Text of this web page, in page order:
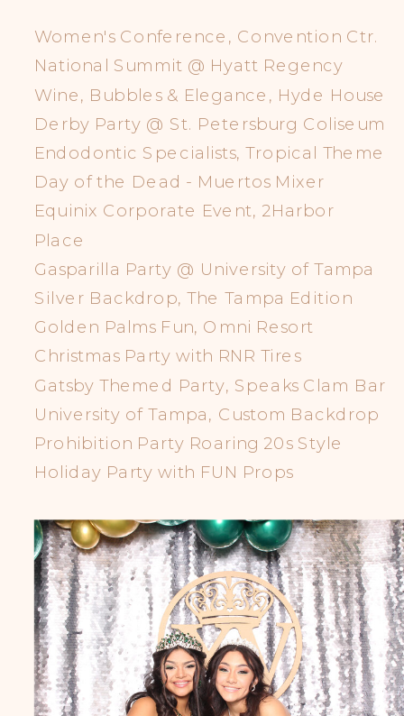
Women's Conference, Convention Ctr.
National Summit @ Hyatt Regency
Wine, Bubbles & Elegance, Hyde House
Derby Party @ St. Petersburg Coliseum
Endodontic Specialists, Tropical Theme
Day of the Dead - Muertos Mixer
Equinix Corporate Event, 2Harbor
Place
Gasparilla Party @ University of Tampa
Silver Backdrop, The Tampa Edition
Golden Palms Fun, Omni Resort
Christmas Party with RNR Tires
Gatsby Themed Party, Speaks Clam Bar
University of Tampa, Custom Backdrop
Prohibition Party Roaring 20s Style
Holiday Party with FUN Props